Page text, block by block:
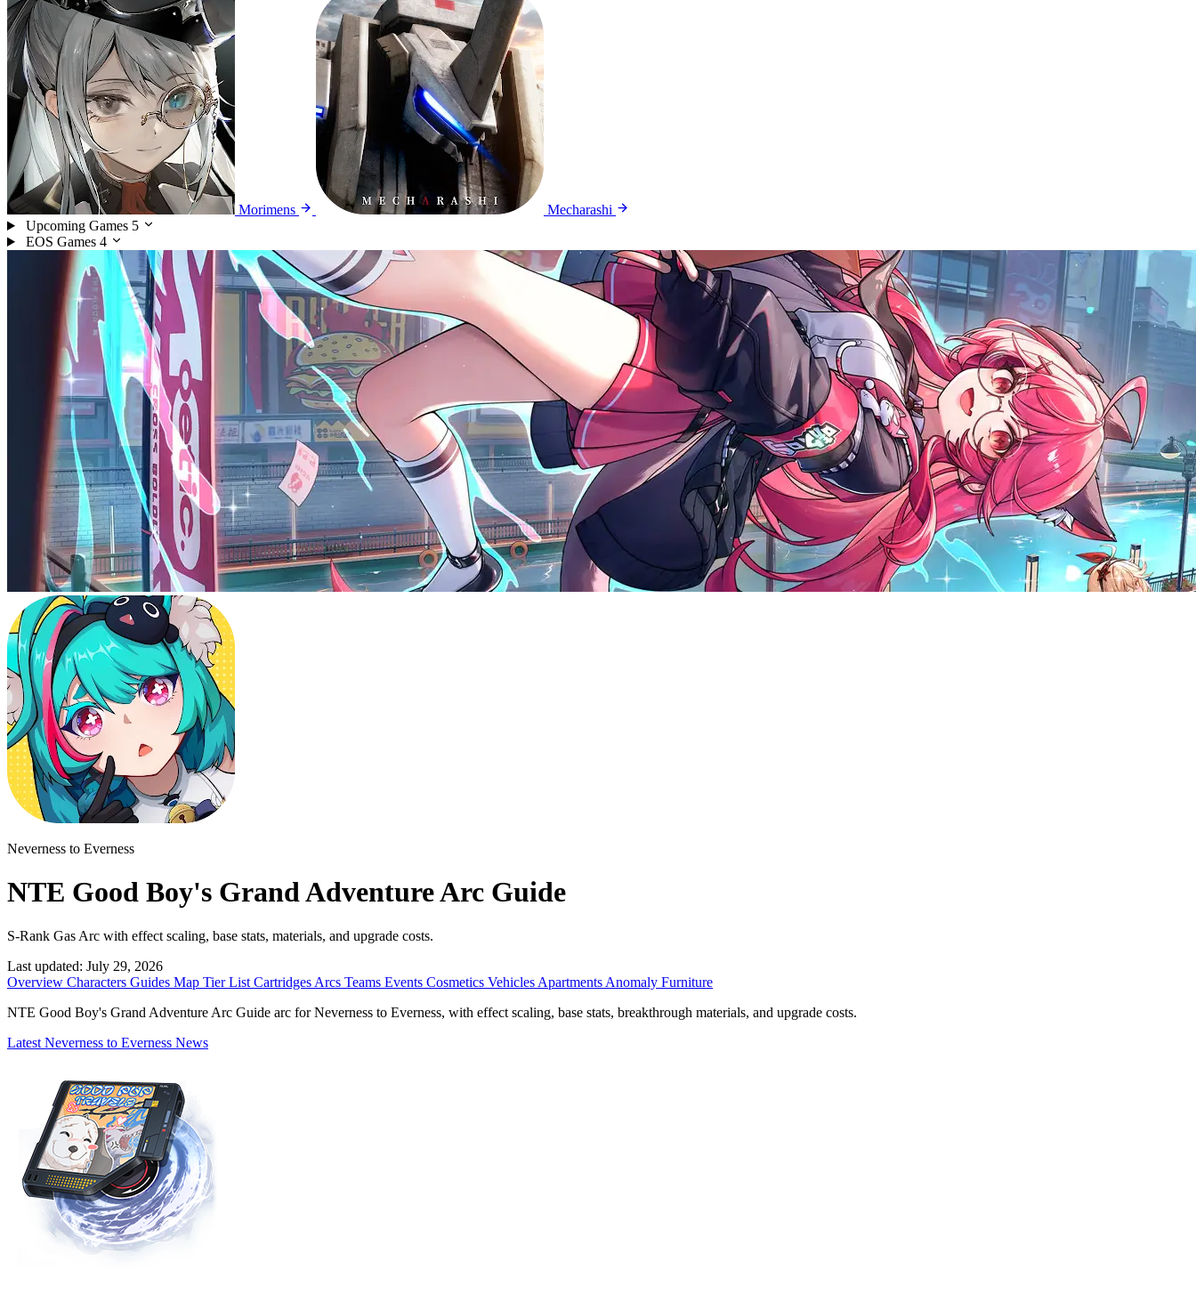
Morimens
Mecharashi
Upcoming Games 5
EOS Games 4
Neverness to Everness
NTE Good Boy's Grand Adventure Arc Guide
S-Rank Gas Arc with effect scaling, base stats, materials, and upgrade costs.
Last updated: July 29, 2026
Overview Characters Guides Map Tier List Cartridges Arcs Teams Events Cosmetics Vehicles Apartments Anomaly Furniture
NTE Good Boy's Grand Adventure Arc Guide arc for Neverness to Everness, with effect scaling, base stats, breakthrough materials, and upgrade costs.
Latest Neverness to Everness News